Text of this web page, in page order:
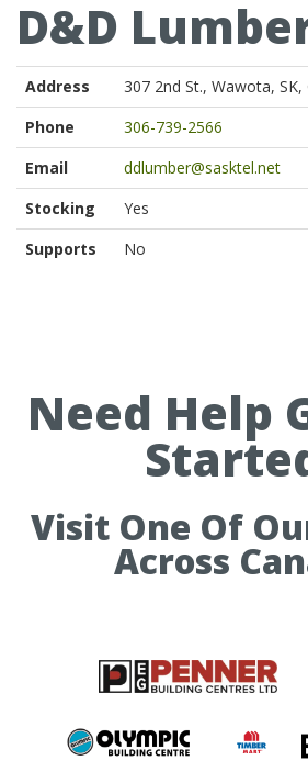
D&D
Address
307 2nd St., Wawota, SK,
Phone
306-739-2566
Email
ddlumber@sasktel.net
Stocking
Yes
Supports
No
Need Help
Visit One Of
Across